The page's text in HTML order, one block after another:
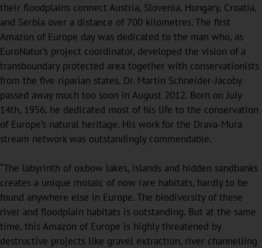
their floodplains connect Austria, Slovenia, Hungary, Croatia,
and Serbia over a distance of 700 kilometres. The first
Amazon of Europe day was dedicated to the man who, as
EuroNatur’s project coordinator, developed the vision of a
transboundary protected area together with conservationists
from the five riparian states. Dr. Martin Schneider-Jacoby
passed away much too soon in August 2012. Born on July
14th, 1956, he dedicated most of his life to the conservation
of Europe’s natural heritage. His work for the Drava-Mura
stream network was outstandingly commendable.
“The labyrinth of oxbow lakes, islands and hidden sandbanks
creates a unique mosaic of now rare habitats, hardly to be
found anywhere else in Europe. The biodiversity of these
river and floodplain habitats is outstanding. But at the same
time, this Amazon of Europe is highly threatened by
destructive projects like gravel extraction, river channelling